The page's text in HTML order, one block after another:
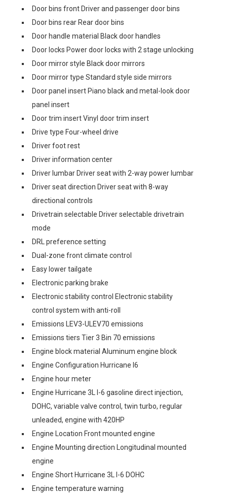
Door bins front Driver and passenger door bins
Door bins rear Rear door bins
Door handle material Black door handles
Door locks Power door locks with 2 stage unlocking
Door mirror style Black door mirrors
Door mirror type Standard style side mirrors
Door panel insert Piano black and metal-look door
panel insert
Door trim insert Vinyl door trim insert
Drive type Four-wheel drive
Driver foot rest
Driver information center
Driver lumbar Driver seat with 2-way power lumbar
Driver seat direction Driver seat with 8-way
directional controls
Drivetrain selectable Driver selectable drivetrain
mode
DRL preference setting
Dual-zone front climate control
Easy lower tailgate
Electronic parking brake
Electronic stability control Electronic stability
control system with anti-roll
Emissions LEV3-ULEV70 emissions
Emissions tiers Tier 3 Bin 70 emissions
Engine block material Aluminum engine block
Engine Configuration Hurricane I6
Engine hour meter
Engine Hurricane 3L I-6 gasoline direct injection,
DOHC, variable valve control, twin turbo, regular
unleaded, engine with 420HP
Engine Location Front mounted engine
Engine Mounting direction Longitudinal mounted
engine
Engine Short Hurricane 3L I-6 DOHC
Engine temperature warning